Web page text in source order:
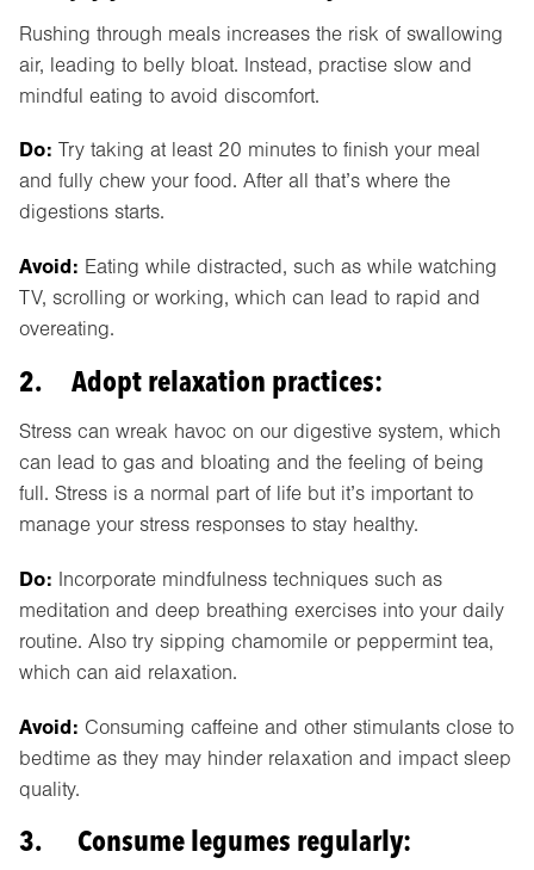
Rushing through meals increases the risk of swallowing
air, leading to belly bloat. Instead, practise slow and
mindful eating to avoid discomfort.
Do: Try taking at least 20 minutes to finish your meal
and fully chew your food. After all that’s where the
digestions starts.
Avoid: Eating while distracted, such as while watching
TV, scrolling or working, which can lead to rapid and
overeating.
2. Adopt relaxation practices:
Stress can wreak havoc on our digestive system, which
can lead to gas and bloating and the feeling of being
full. Stress is a normal part of life but it’s important to
manage your stress responses to stay healthy.
Do: Incorporate mindfulness techniques such as
meditation and deep breathing exercises into your daily
routine. Also try sipping chamomile or peppermint tea,
which can aid relaxation.
Avoid: Consuming caffeine and other stimulants close to
bedtime as they may hinder relaxation and impact sleep
quality.
3. Consume legumes regularly: